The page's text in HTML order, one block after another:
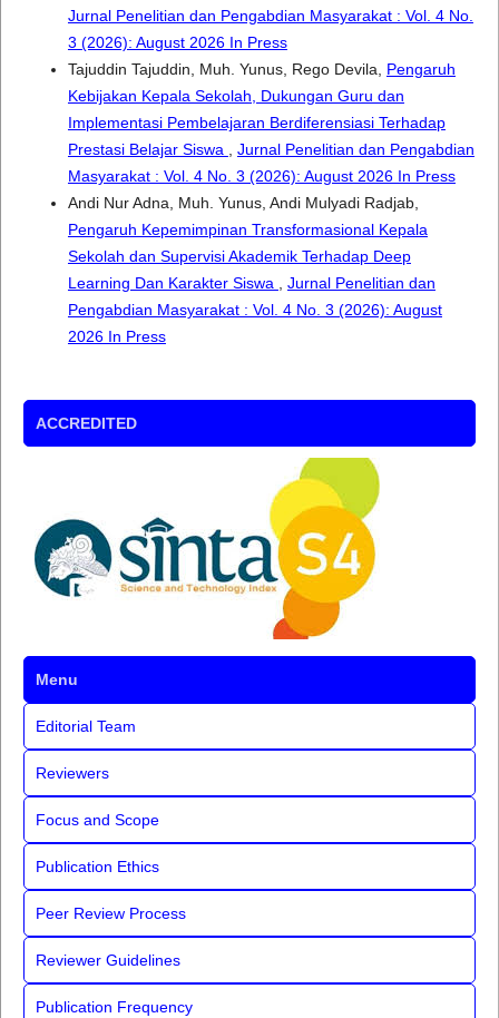
Jurnal Penelitian dan Pengabdian Masyarakat : Vol. 4 No.
3 (2026): August 2026 In Press
Tajuddin Tajuddin, Muh. Yunus, Rego Devila, Pengaruh
Kebijakan Kepala Sekolah, Dukungan Guru dan
Implementasi Pembelajaran Berdiferensiasi Terhadap
Prestasi Belajar Siswa , Jurnal Penelitian dan Pengabdian
Masyarakat : Vol. 4 No. 3 (2026): August 2026 In Press
Andi Nur Adna, Muh. Yunus, Andi Mulyadi Radjab,
Pengaruh Kepemimpinan Transformasional Kepala
Sekolah dan Supervisi Akademik Terhadap Deep
Learning Dan Karakter Siswa , Jurnal Penelitian dan
Pengabdian Masyarakat : Vol. 4 No. 3 (2026): August
2026 In Press
ACCREDITED
Menu
Editorial Team
Reviewers
Focus and Scope
Publication Ethics
Peer Review Process
Reviewer Guidelines
Publication Frequency